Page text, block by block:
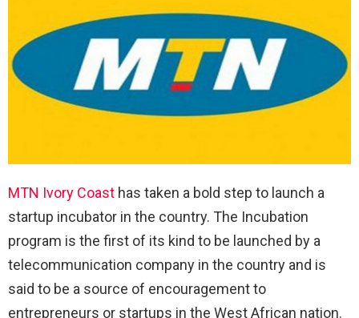
MTN Ivory Coast has taken a bold step to launch a
startup incubator in the country. The Incubation
program is the first of its kind to be launched by a
telecommunication company in the country and is
said to be a source of encouragement to
entrepreneurs or startups in the West African nation.